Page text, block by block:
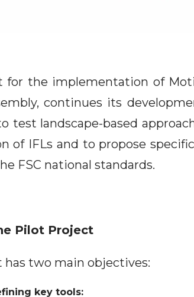
for the implementation of
continues its
test landscape-based
of IFLs and to propose
FSC national standards.
Pilot Project
two main objectives:
key tools: